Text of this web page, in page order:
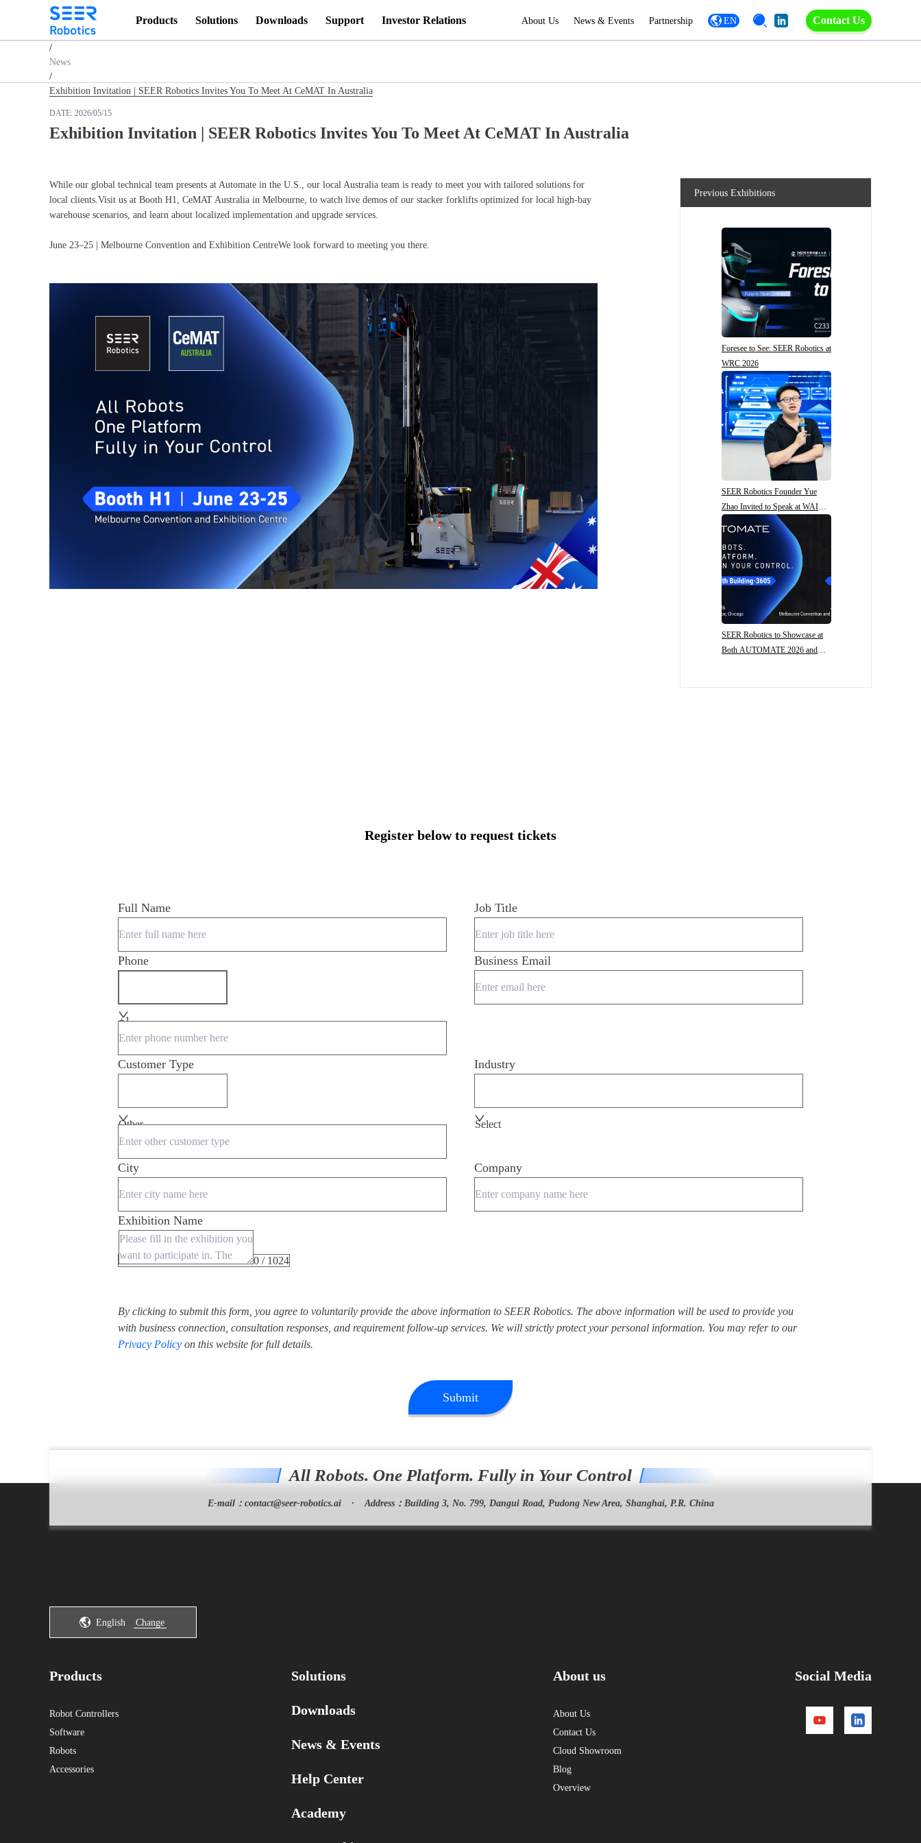
Products Solutions Downloads Support Investor Relations About Us News & Events Partnership EN Contact Us
Homepage
/
News
/
Exhibition Invitation | SEER Robotics Invites You To Meet At CeMAT In Australia
DATE: 2026/05/15
Exhibition Invitation | SEER Robotics Invites You To Meet At CeMAT In Australia
While our global technical team presents at Automate in the U.S., our local Australia team is ready to meet you with tailored solutions for
local clients.Visit us at Booth H1, CeMAT Australia in Melbourne, to watch live demos of our stacker forklifts optimized for local high-bay
warehouse scenarios, and learn about localized implementation and upgrade services.
June 23–25 | Melbourne Convention and Exhibition CentreWe look forward to meeting you there.
Previous Exhibitions
Foresee to See: SEER Robotics at
WRC 2026
SEER Robotics Founder Yue
Zhao Invited to Speak at WAIC
SEER Robotics to Showcase at
Both AUTOMATE 2026 and
Register below to request tickets
Full Name Job Title
Phone
+1
Business Email
Customer Type
Other
Industry
Select
City Company
Exhibition Name
0 / 1024
By clicking to submit this form, you agree to voluntarily provide the above information to SEER Robotics. The above information will be used to provide you
with business connection, consultation responses, and requirement follow-up services. We will strictly protect your personal information. You may refer to our
Privacy Policy on this website for full details.
Submit
All Robots. One Platform. Fully in Your Control
E-mail： contact@seer-robotics.ai · Address： Building 3, No. 799, Dangui Road, Pudong New Area, Shanghai, P.R. China
English Change
Products
Robot Controllers
Software
Robots
Accessories
Solutions
Downloads
News & Events
Help Center
Academy
About us
About Us
Contact Us
Cloud Showroom
Blog
Overview
Social Media